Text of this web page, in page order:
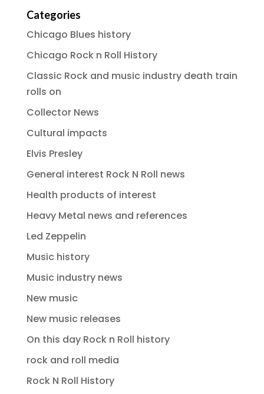
Categories
Chicago Blues history
Chicago Rock n Roll History
Classic Rock and music industry death train
rolls on
Collector News
Cultural impacts
Elvis Presley
General interest Rock N Roll news
Health products of interest
Heavy Metal news and references
Led Zeppelin
Music history
Music industry news
New music
New music releases
On this day Rock n Roll history
rock and roll media
Rock N Roll History